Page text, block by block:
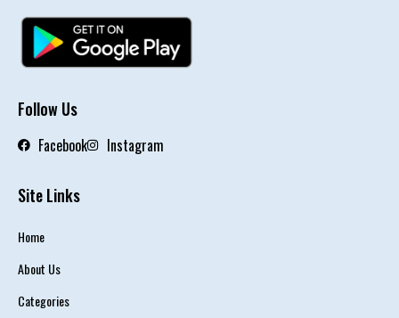
Follow Us
Facebook Instagram
Site Links
Home
About Us
Categories